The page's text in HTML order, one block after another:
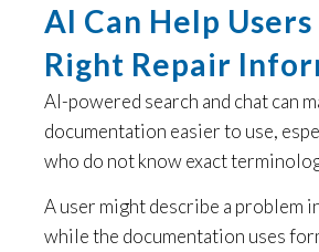
AI Can Help
Right Repair
AI-powered search and chat can
documentation easier to use,
who do not know exact
A user might describe a problem
while the documentation uses